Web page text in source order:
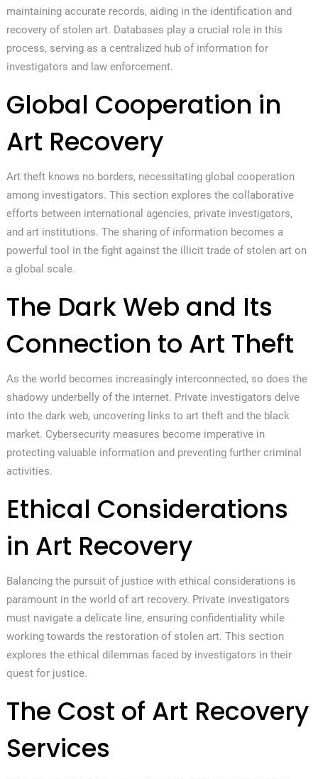
maintaining accurate records, aiding in the identification and
recovery of stolen art. Databases play a crucial role in this
process, serving as a centralized hub of information for
investigators and law enforcement.
Global Cooperation in
Art Recovery
Art theft knows no borders, necessitating global cooperation
among investigators. This section explores the collaborative
efforts between international agencies, private investigators,
and art institutions. The sharing of information becomes a
powerful tool in the fight against the illicit trade of stolen art on
a global scale.
The Dark Web and Its
Connection to Art Theft
As the world becomes increasingly interconnected, so does the
shadowy underbelly of the internet. Private investigators delve
into the dark web, uncovering links to art theft and the black
market. Cybersecurity measures become imperative in
protecting valuable information and preventing further criminal
activities.
Ethical Considerations
in Art Recovery
Balancing the pursuit of justice with ethical considerations is
paramount in the world of art recovery. Private investigators
must navigate a delicate line, ensuring confidentiality while
working towards the restoration of stolen art. This section
explores the ethical dilemmas faced by investigators in their
quest for justice.
The Cost of Art Recovery
Services